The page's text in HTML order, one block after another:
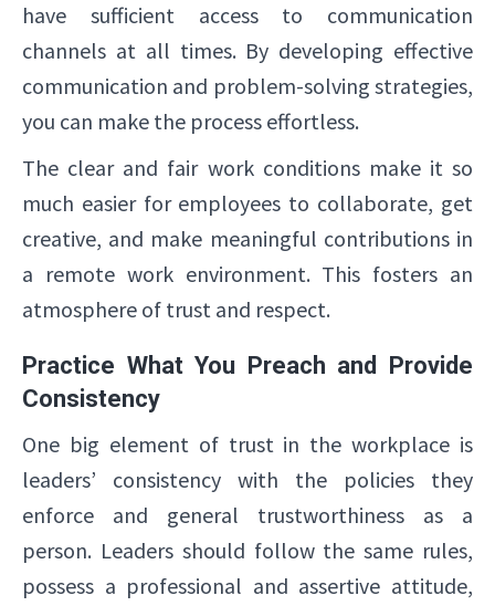
have sufficient access to communication
channels at all times. By developing effective
communication and problem-solving strategies,
you can make the process effortless.
The clear and fair work conditions make it so
much easier for employees to collaborate, get
creative, and make meaningful contributions in
a remote work environment. This fosters an
atmosphere of trust and respect.
Practice What You Preach and Provide
Consistency
One big element of trust in the workplace is
leaders’ consistency with the policies they
enforce and general trustworthiness as a
person. Leaders should follow the same rules,
possess a professional and assertive attitude,